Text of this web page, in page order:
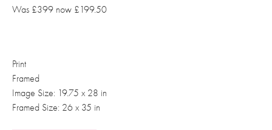
Was £399 now £199.50
Print
Framed
Image Size: 19.75 x 28 in
Framed Size: 26 x 35 in